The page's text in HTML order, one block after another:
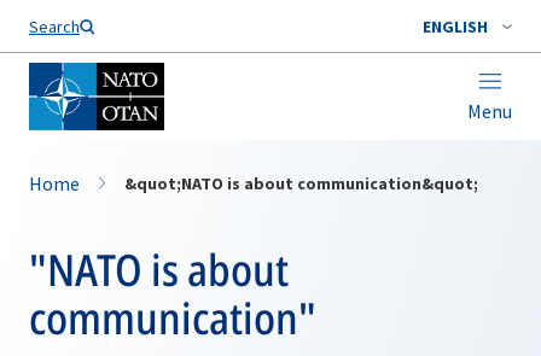
Search ENGLISH
Menu
Home &quot;NATO is about communication&quot;
"NATO is about
communication"